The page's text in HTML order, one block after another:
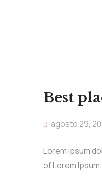
Best
agosto 29,
Lorem ipsum
of Lorem